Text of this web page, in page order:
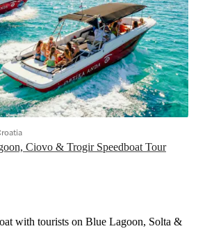
Ciovo & Trogir Speedboat Tour
with tourists on Blue Lagoon, Solta &